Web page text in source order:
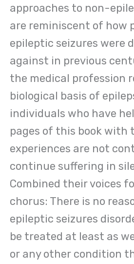
approaches to non-
are reminiscent of how
epileptic seizures were
against in previous
the medical profession
biological basis of
individuals who have
pages of this book with
experiences are not
continue suffering in
Combined their voices
chorus: There is no
epileptic seizures
be treated at least as
or any other condition